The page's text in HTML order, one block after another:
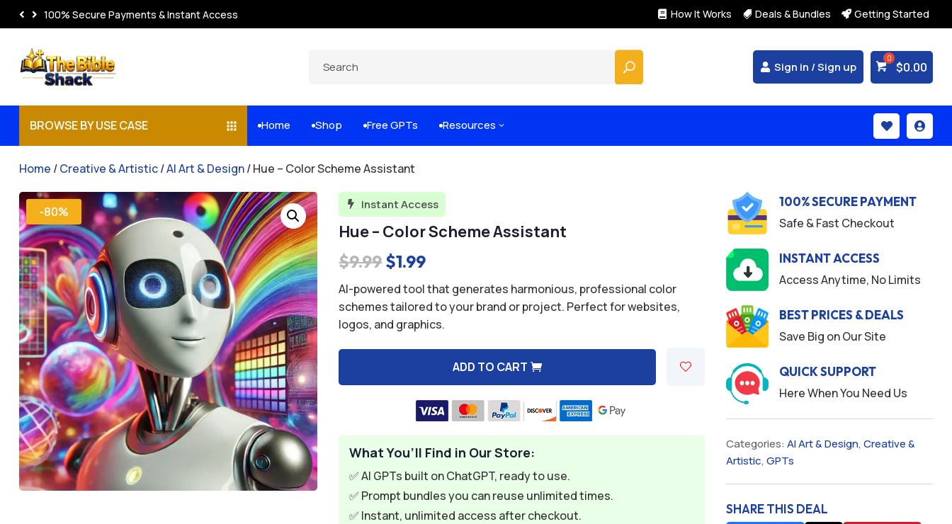
100% Secure Payments & Instant Access  How It Works  Deals & Bundles  Getting Started
Sign in / Sign up $0.00
BROWSE BY USE CASE Home Shop Free GPTs Resources 3  
Home /Creative & Artistic/AI Art & Design/ Hue – Color Scheme Assistant
-80%  Instant Access
Hue – Color Scheme Assistant
$9.99Original
price
was:
$9.99.
$1.99Current
price
is:
$1.99.
AI-powered tool that generates harmonious, professional color
schemes tailored to your brand or project. Perfect for websites,
logos, and graphics.
ADD TO CART
What You’ll Find in Our Store:
✅ AI GPTs built on ChatGPT, ready to use.
✅ Prompt bundles you can reuse unlimited times.
✅ Instant, unlimited access after checkout.
100% SECURE PAYMENT
Safe & Fast Checkout
INSTANT ACCESS
Access Anytime, No Limits
BEST PRICES & DEALS
Save Big on Our Site
QUICK SUPPORT
Here When You Need Us
Categories: AI Art & Design, Creative &
Artistic, GPTs
SHARE THIS DEAL